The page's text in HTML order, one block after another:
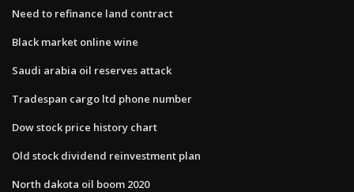
Need to refinance land contract
Black market online wine
Saudi arabia oil reserves attack
Tradespan cargo ltd phone number
Dow stock price history chart
Old stock dividend reinvestment plan
North dakota oil boom 2020